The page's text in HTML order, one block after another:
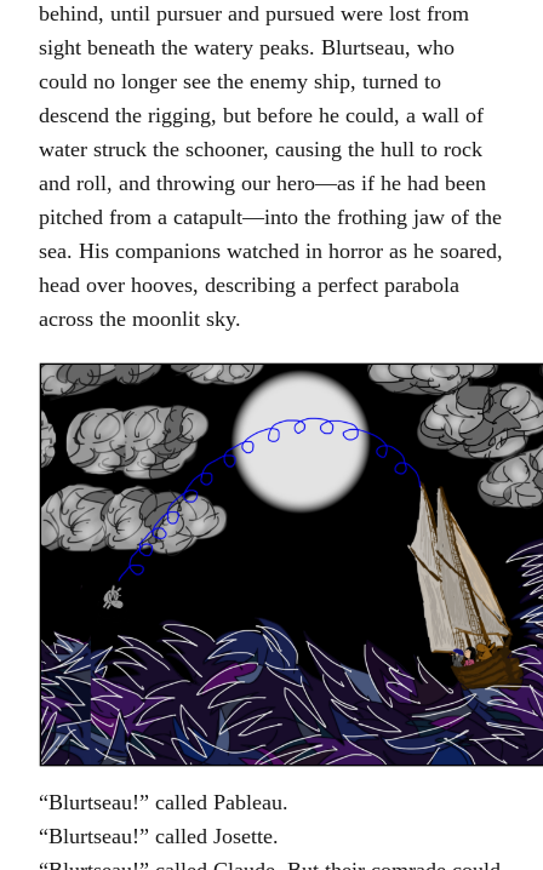
behind, until pursuer and pursued were lost from
sight beneath the watery peaks. Blurtseau, who
could no longer see the enemy ship, turned to
descend the rigging, but before he could, a wall of
water struck the schooner, causing the hull to rock
and roll, and throwing our hero—as if he had been
pitched from a catapult—into the frothing jaw of the
sea. His companions watched in horror as he soared,
head over hooves, describing a perfect parabola
across the moonlit sky.
“Blurtseau!” called Pableau.
“Blurtseau!” called Josette.